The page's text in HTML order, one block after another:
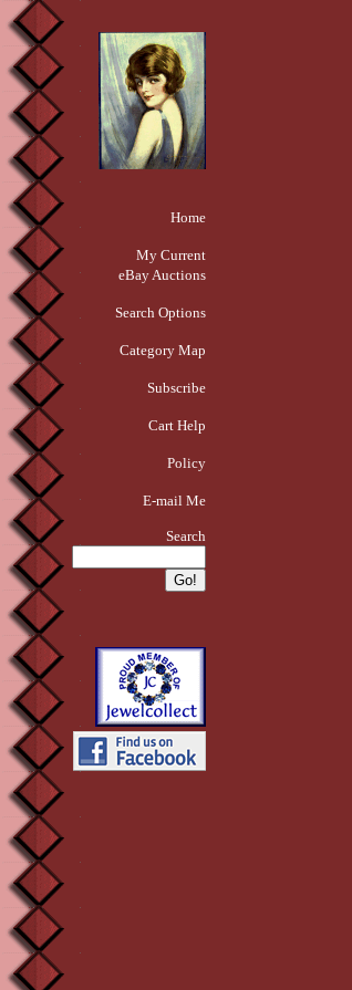
Home
My Current
eBay Auctions
Search Options
Category Map
Subscribe
Cart Help
Policy
E-mail Me
Search